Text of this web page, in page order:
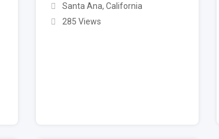
Santa Ana, California
285 Views